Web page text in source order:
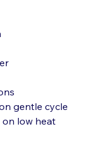
gentle cycle
on low heat